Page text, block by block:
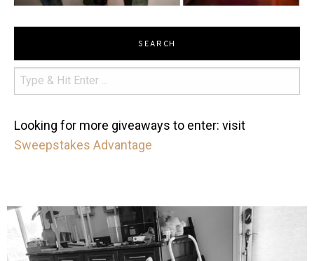
SEARCH
Looking for more giveaways to enter: visit
Sweepstakes Advantage
mdefined